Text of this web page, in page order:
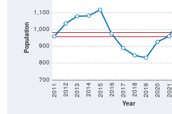
Population
700
800
900
1,000
1,100
Year
2011 2012 2013 2014 2015 2016 2017 2018 2019 2020 2021